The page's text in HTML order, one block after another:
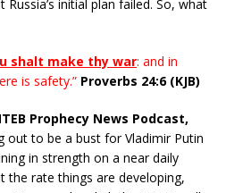
initial plan failed. So, what
shalt make thy war: and in
is safety.” Proverbs 24:6 (KJB)
Prophecy News Podcast,
out to be a bust for Vladimir Putin
in strength on a near daily
the rate things are developing,